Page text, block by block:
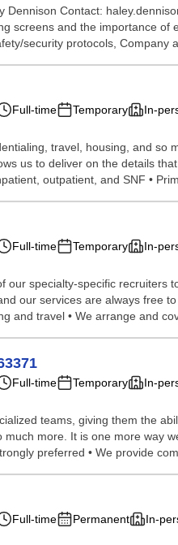
Contact:
and the importance of
security protocols, Company
Full-time Temporary In-
travel, housing, and so
us to deliver on the details
outpatient, and SNF •
Full-time Temporary In-
specialty-specific recruiters
our services are always free
and travel • We arrange and
Full-time Temporary In-
teams, giving them the
more. It is one more way
preferred • We provide
Full-time Permanent In-